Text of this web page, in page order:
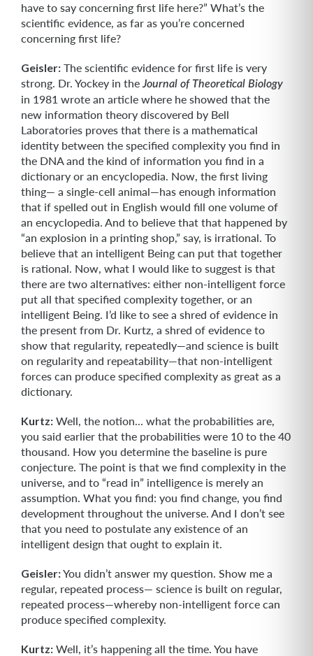
have to say concerning first life here?” What’s the
scientific evidence, as far as you’re concerned
concerning first life?
Geisler: The scientific evidence for first life is very
strong. Dr. Yockey in the Journal of Theoretical Biology
in 1981 wrote an article where he showed that the
new information theory discovered by Bell
Laboratories proves that there is a math­ematical
identity between the specified complexity you find in
the DNA and the kind of information you find in a
dictionary or an encyclopedia. Now, the first living
thing— a single-cell animal—has enough information
that if spelled out in English would fill one volume of
an encyclopedia. And to believe that that happened by
“an explosion in a printing shop,” say, is irrational. To
believe that an intelligent Being can put that together
is rational. Now, what I would like to suggest is that
there are two alterna­tives: either non-intelligent force
put all that specified complexity together, or an
intelligent Being. I’d like to see a shred of evidence in
the present from Dr. Kurtz, a shred of evidence to
show that regularity, repeatedly—and science is built
on regu­larity and repeatability—that non-intelligent
forces can produce specified complexity as great as a
dictionary.
Kurtz: Well, the notion... what the probabilities are,
you said earlier that the probabilities were 10 to the 40
thousand. How you determine the baseline is pure
conjecture. The point is that we find complexity in the
universe, and to “read in” intelligence is merely an
assumption. What you find: you find change, you find
devel­opment throughout the universe. And I don’t see
that you need to postulate any existence of an
intelligent design that ought to explain it.
Geisler:You didn’t answer my question. Show me a
regular, repeated process— science is built on regular,
repeated process—whereby non-intelligent force can
produce specified complexity.
Kurtz: Well, it’s happening all the time. You have